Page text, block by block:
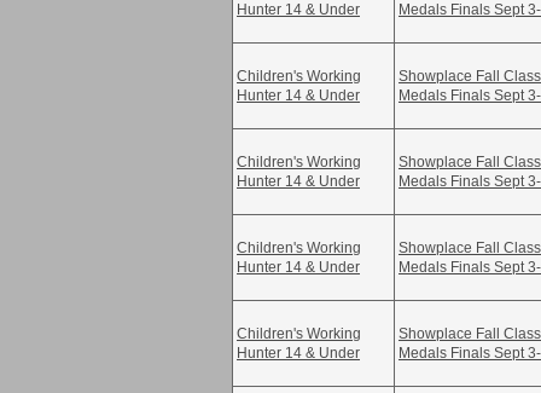
Hunter 14 & Under
Medals Finals Sept
Children's Working
Hunter 14 & Under
Showplace Fall
Medals Finals Sept
Children's Working
Hunter 14 & Under
Showplace Fall
Medals Finals Sept
Children's Working
Hunter 14 & Under
Showplace Fall
Medals Finals Sept
Children's Working
Hunter 14 & Under
Showplace Fall
Medals Finals Sept